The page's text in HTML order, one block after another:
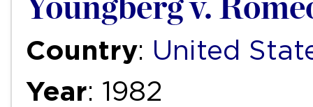
Youngberg v.
Country: United
Year: 1982